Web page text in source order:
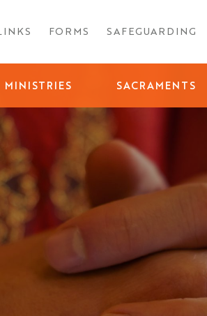
FORMS SAFEGUARDING
MINISTRIES SACRAMENTS